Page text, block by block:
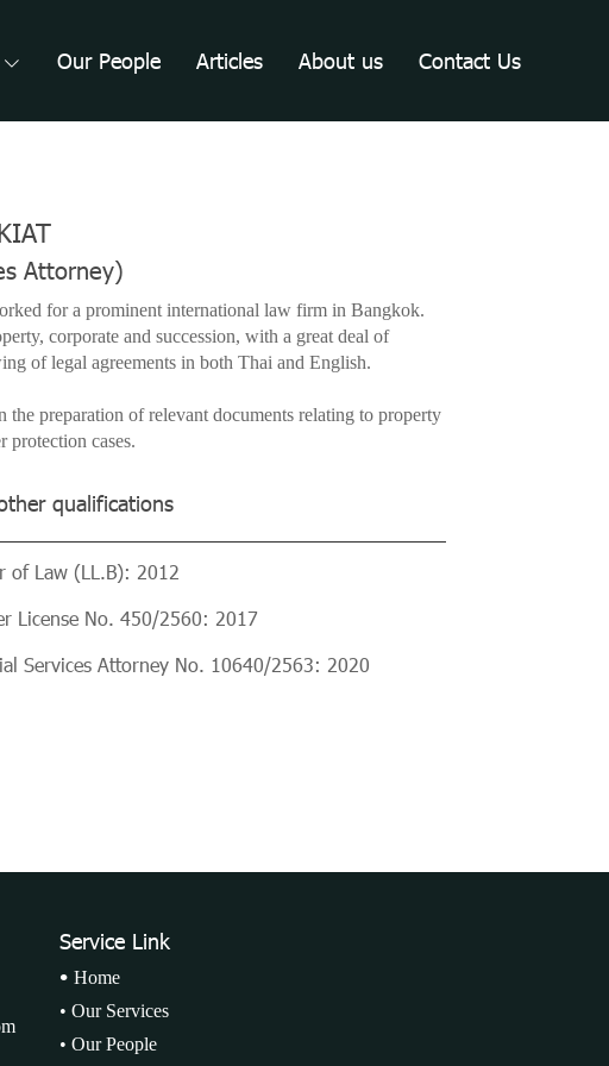
Our People Articles About us Contact Us
Attorney)
for a prominent international law firm in Bangkok.
corporate and succession, with a great deal of
of legal agreements in both Thai and English.
the preparation of relevant documents relating to property
protection cases.
qualifications
of Law (LL.B): 2012
License No. 450/2560: 2017
Services Attorney No. 10640/2563: 2020
Service Link
• Home
• Our Services
• Our People